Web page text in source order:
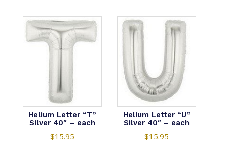
Helium Letter “T”
Silver 40″ – each
$15.95
Helium Letter “U”
Silver 40″ – each
$15.95